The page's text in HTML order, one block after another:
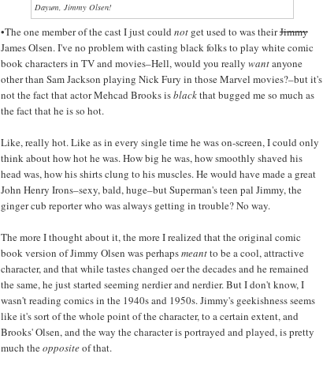
Dayum, Jimmy Olsen!
•The one member of the cast I just could not get used to was theirJimmy
James Olsen. I've no problem with casting black folks to play white comic
book characters in TV and movies–Hell, would you really wantanyone
other than Sam Jackson playing Nick Fury in those Marvel movies?–but it's
not the fact that actor Mehcad Brooks isblackthat bugged me so much as
the fact that he is so hot.
Like, really hot. Like as in every single time he was on-screen, I could only
think about how hot he was. How big he was, how smoothly shaved his
head was, how his shirts clung to his muscles. He would have made a great
John Henry Irons–sexy, bald, huge–but Superman's teen pal Jimmy, the
ginger cub reporter who was always getting in trouble? No way.
The more I thought about it, the more I realized that the original comic
book version of Jimmy Olsen was perhapsmeantto be a cool, attractive
character, and that while tastes changed oer the decades and he remained
the same, he just started seeming nerdier and nerdier. But I don't know, I
wasn't reading comics in the 1940s and 1950s. Jimmy's geekishness seems
like it's sort of the whole point of the character, to a certain extent, and
Brooks' Olsen, and the way the character is portrayed and played, is pretty
much theoppositeof that.